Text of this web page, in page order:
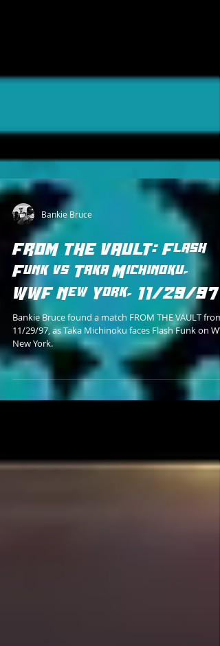
Bankie Bruce
FROM THE VAULT: Flash
Funk vs Taka Michinoku,
WWF New York, 11/29/97
Bankie Bruce found a match FROM THE VAULT from
11/29/97, as Taka Michinoku faces Flash Funk on